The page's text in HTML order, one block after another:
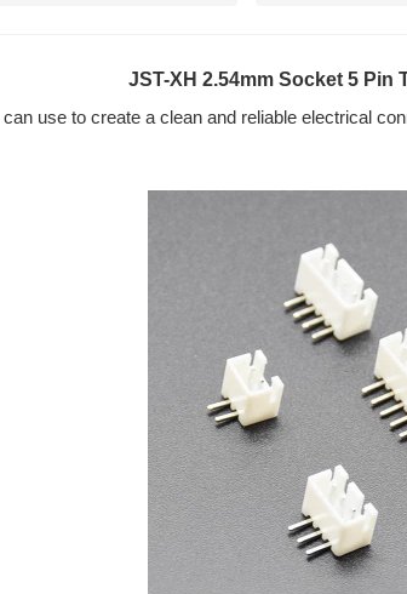
JST-XH 2.54mm Socket 5
use to create a clean and reliable electrical